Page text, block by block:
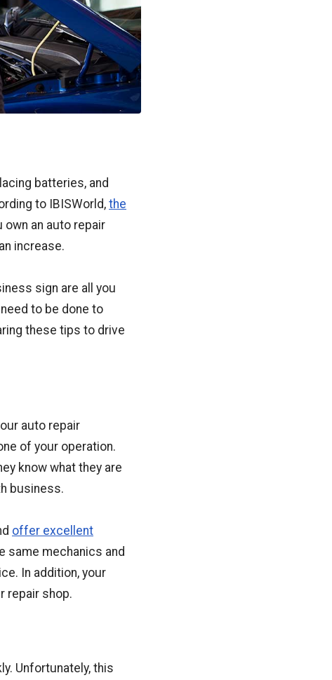
batteries, and
to IBISWorld, the
own an auto repair
increase.
sign are all you
to be done to
these tips to drive
auto repair
of your operation.
know what they are
business.
offer excellent
same mechanics and
In addition, your
repair shop.
Unfortunately, this